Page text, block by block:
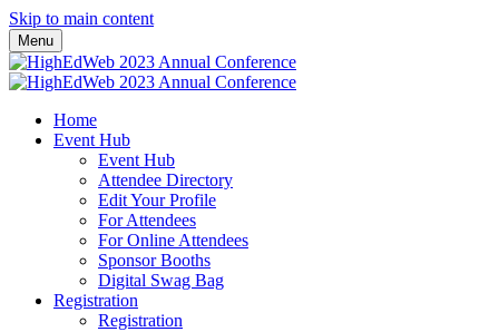
Skip to main content
Menu
Home
Event Hub
Event Hub
Attendee Directory
Edit Your Profile
For Attendees
For Online Attendees
Sponsor Booths
Digital Swag Bag
Registration
Registration